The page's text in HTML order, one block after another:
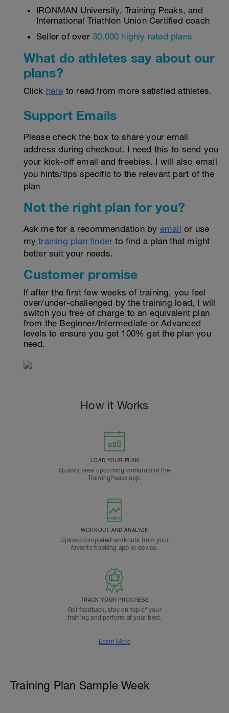
IRONMAN University, Training Peaks, and
International Triathlon Union Certified coach
Seller of over 30,000 highly rated plans
What do athletes say about our
plans?
Click here to read from more satisfied athletes.
Support Emails
Please check the box to share your email
address during checkout. I need this to send you
your kick-off email and freebies. I will also email
you hints/tips specific to the relevant part of the
plan
Not the right plan for you?
Ask me for a recommendation by email or use
mytraining plan finder to find a plan that might
better suit your needs.
Customer promise
If after the first few weeks of training, you feel
over/under-challenged by the training load, I will
switch you free of charge to an equivalent plan
from the Beginner/Intermediate or Advanced
levels to ensure you get 100% get the plan you
need.
How it Works
LOAD YOUR PLAN
Quickly view upcoming workouts in the
TrainingPeaks app.
WORKOUT AND ANALYZE
Upload completed workouts from your
favorite tracking app or device.
TRACK YOUR PROGRESS
Get feedback, stay on top of your
training and perform at your best.
Learn More
Training Plan Sample Week